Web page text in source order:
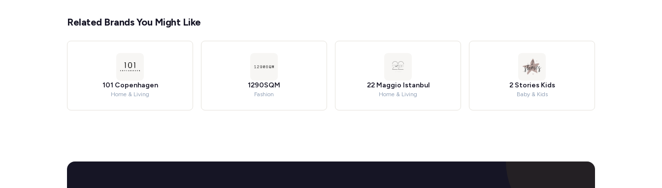
Related Brands You Might Like
101 Copenhagen
Home & Living
1290SQM
Fashion
22 Maggio Istanbul
Home & Living
2 Stories Kids
Baby & Kids